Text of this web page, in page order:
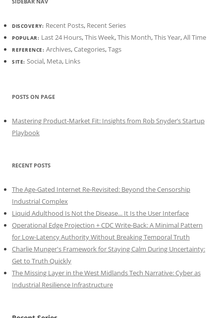
DISCOVERY: Recent Posts, Recent Series
POPULAR: Last 24 Hours,This Week,This Month,This Year,All Time
REFERENCE: Archives,Categories,Tags
SITE: Social, Meta, Links
POSTS ON PAGE
Mastering Product-Market Fit: Insights from Rob Snyder’s Startup
Playbook
RECENT POSTS
The Age-Gated Internet Re-Revisited: Beyond the Censorship
Industrial Complex
Liquid Adulthood Is Not the Disease... It Is the User Interface
Operational Edge Projection + CDC Write-Back: A Minimal Pattern
for Low-Latency Authority Without Breaking Temporal Truth
Charlie Munger's Framework for Staying Calm During Uncertainty:
Get to Truth Quickly
The Missing Layer in the West Midlands Tech Narrative: Cyber as
Industrial Resilience Infrastructure